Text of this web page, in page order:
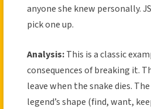
anyone she knew personally.
pick one up.
Analysis:This is a classic
consequences of breaking it.
leave when the snake dies.
legend’s shape (find, want,